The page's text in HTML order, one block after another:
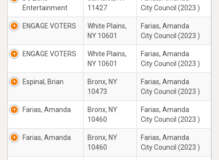
Entertainment
11427
City Council (2023 )
ENGAGE VOTERS
White Plains,
NY 10601
Farias, Amanda
City Council (2023 )
ENGAGE VOTERS
White Plains,
NY 10601
Farias, Amanda
City Council (2023 )
Espinal, Brian
Bronx, NY
10473
Farias, Amanda
City Council (2023 )
Farias, Amanda
Bronx, NY
10460
Farias, Amanda
City Council (2023 )
Farias, Amanda
Bronx, NY
10460
Farias, Amanda
City Council (2023 )